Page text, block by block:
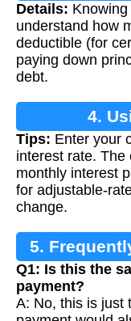
Details:
understand how
deductible (for
paying down
debt.
4.
Tips: Enter your
interest rate.
monthly interest
for adjustable-
change.
5.
Q1: Is this the
payment?
A: No, this is just